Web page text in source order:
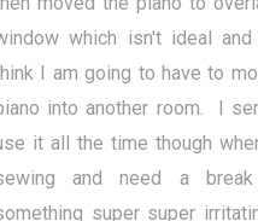
which isn't ideal and
I am going to have to
into another room. I
it all the time though
and need a
super super